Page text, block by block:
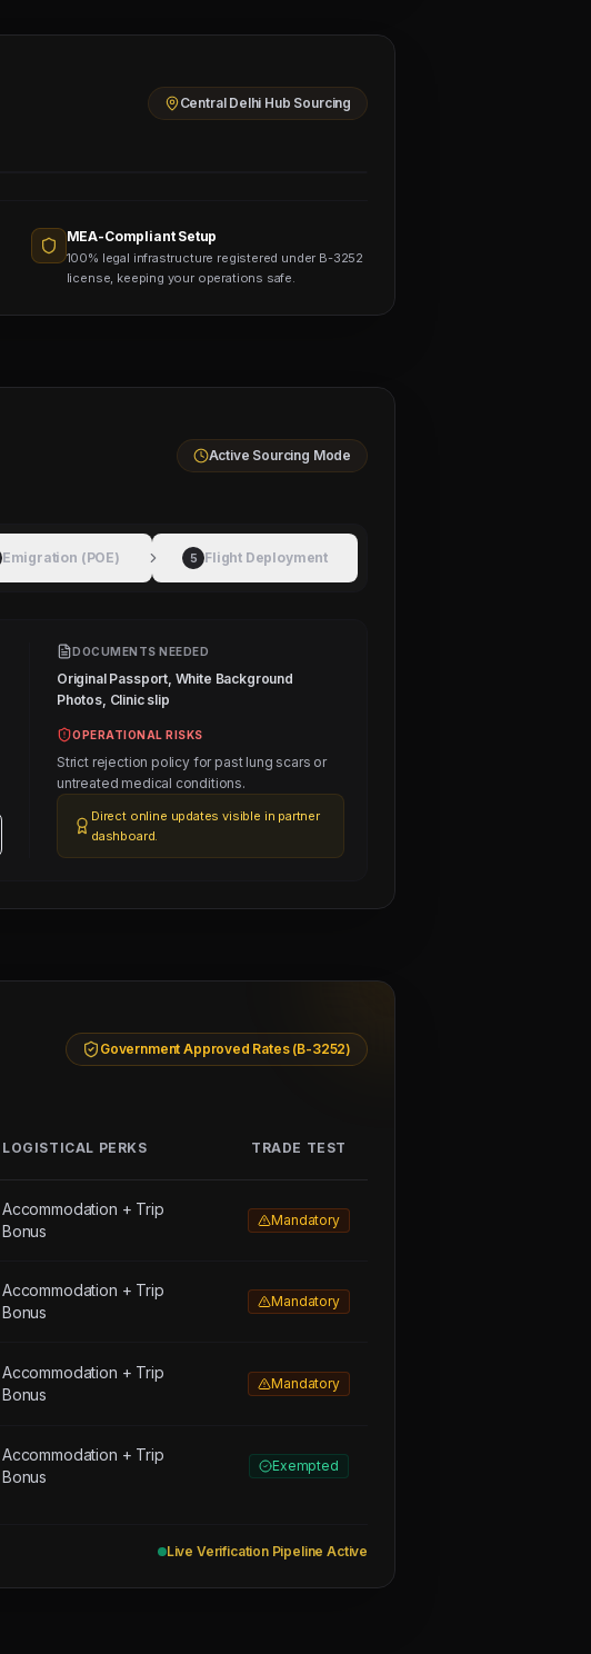
Central Delhi Hub Sourcing
MEA-Compliant Setup
100% legal infrastructure registered under B-3252
license, keeping your operations safe.
Active Sourcing Mode
Emigration (POE) 5 Flight Deployment
DOCUMENTS NEEDED
Original Passport, White Background
Photos, Clinic slip
OPERATIONAL RISKS
Strict rejection policy for past lung scars or
untreated medical conditions.
Direct online updates visible in partner
dashboard.
Government Approved Rates (B-3252)
LOGISTICAL PERKS TRADE TEST
Accommodation + Trip
Bonus
Mandatory
Accommodation + Trip
Bonus
Mandatory
Accommodation + Trip
Bonus
Mandatory
Accommodation + Trip
Bonus
Exempted
Live Verification Pipeline Active